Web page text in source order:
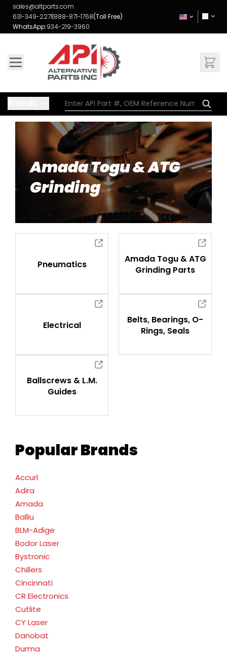
Skip to Content
sales@altparts.com
631-349-2271|888-871-1768(Toll Free)
WhatsApp:934-219-3960
Popular Brands
Accurl
Adira
Amada
Balliu
BLM-Adige
Bodor Laser
Bystronic
Chillers
Cincinnati
CR Electronics
Cutlite
CY Laser
Danobat
Durma
Amada Togu & ATG
Grinding
Pneumatics
Amada Togu & ATG
Grinding Parts
Electrical
Belts, Bearings, O-
Rings, Seals
Ballscrews & L.M.
Guides